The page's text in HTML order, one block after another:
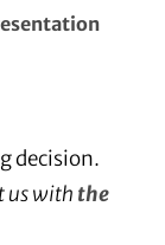
decision.
us with the